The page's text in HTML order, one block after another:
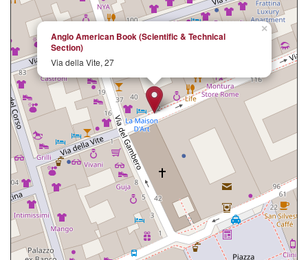
×
Anglo American Book (Scientific & Technical
Section)
Via della Vite, 27